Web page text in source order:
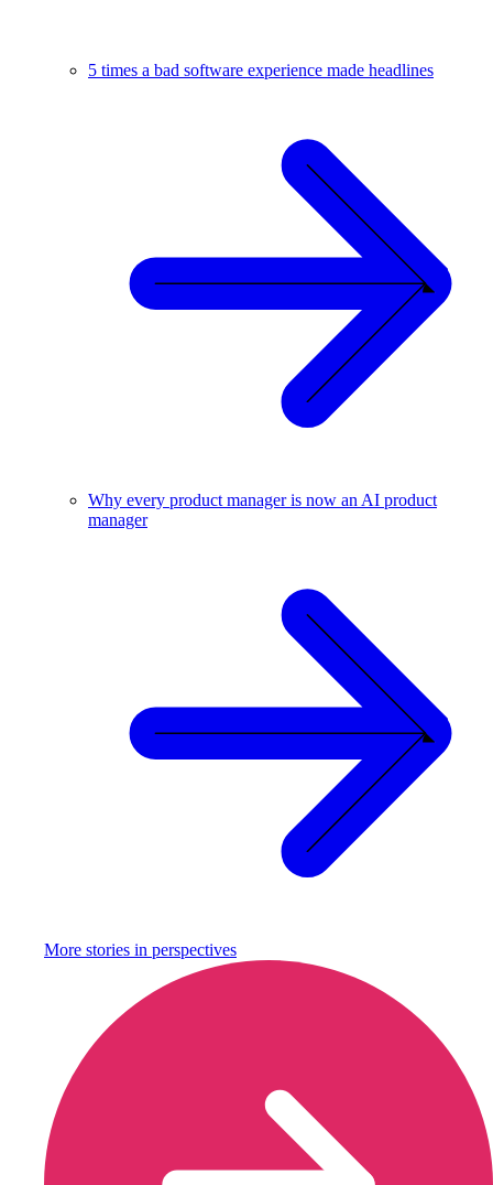
5 times a bad software experience made headlines
Why every product manager is now an AI product
manager
More stories in perspectives